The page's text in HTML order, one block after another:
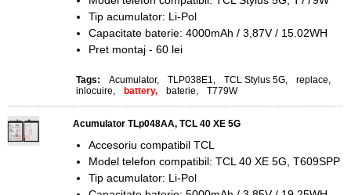
Tip acumulator: Li-Pol
Capacitate baterie: 4000mAh / 3,87V / 15.02WH
Pret montaj - 60 lei
Tags: Acumulator, TLP038E1, TCL Stylus 5G, replace,
inlocuire, battery, baterie, T779W
Acumulator TLp048AA, TCL 40 XE 5G
Accesoriu compatibil TCL
Model telefon compatibil: TCL 40 XE 5G, T609SPP
Tip acumulator: Li-Pol